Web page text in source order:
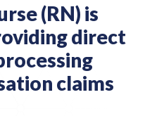
(RN) is
direct
claims